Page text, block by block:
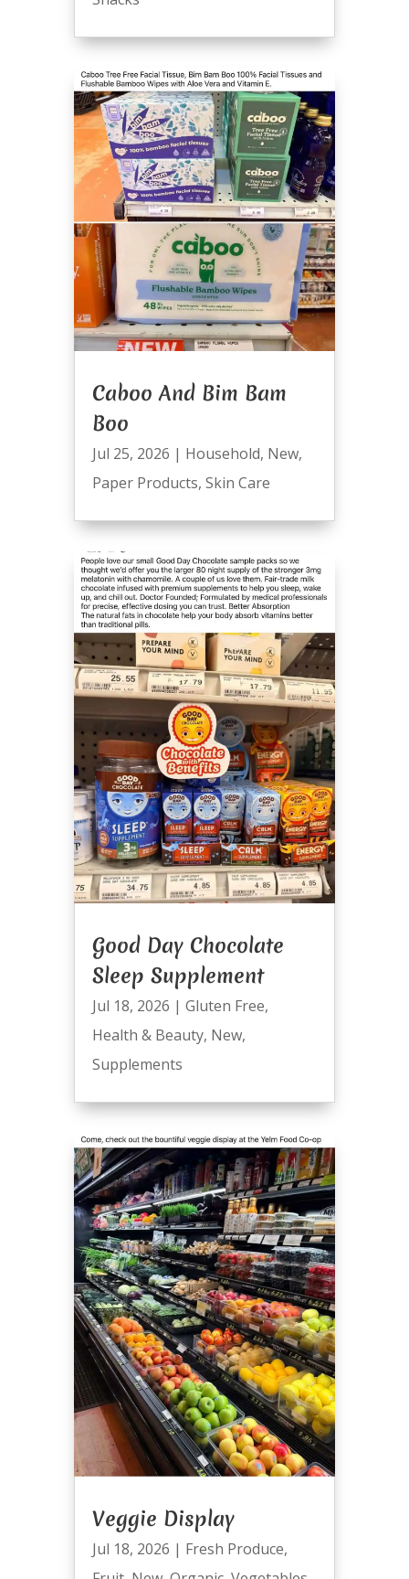
Caboo And Bim Bam
Boo
Jul 25, 2026 | Household, New,
Paper Products, Skin Care
Good Day Chocolate
Sleep Supplement
Jul 18, 2026 | Gluten Free,
Health & Beauty, New,
Supplements
Veggie Display
Jul 18, 2026 | Fresh Produce,